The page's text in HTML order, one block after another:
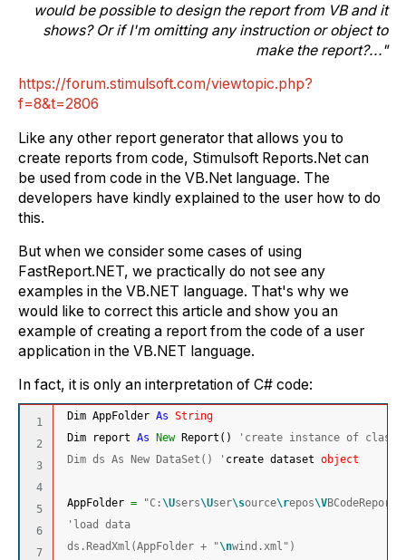
would be possible to design the report from VB and it
shows? Or if I'm omitting any instruction or object to
make the report?..."
https://forum.stimulsoft.com/viewtopic.php?
f=8&t=2806
Like any other report generator that allows you to
create reports from code, Stimulsoft Reports.Net can
be used from code in the VB.Net language. The
developers have kindly explained to the user how to do
this.
But when we consider some cases of using
FastReport.NET, we practically do not see any
examples in the VB.NET language. That's why we
would like to correct this article and show you an
example of creating a report from the code of a user
application in the VB.NET language.
In fact, it is only an interpretation of C# code:
1
2
3
4
5
6
7
Dim AppFolder As String
Dim report As New Report ( )
'create instance of class
Dim ds As New DataSet() ' create dataset object
AppFolder = "C:\Users\User\source\repos\VBCodeReport
'load data
ds.ReadXml(AppFolder + "\nwind.xml")